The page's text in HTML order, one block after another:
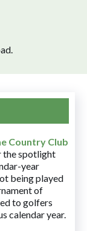
Country Club
the spotlight
year
being played
of
to golfers
calendar year.